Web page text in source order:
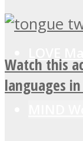
Watch this
languages